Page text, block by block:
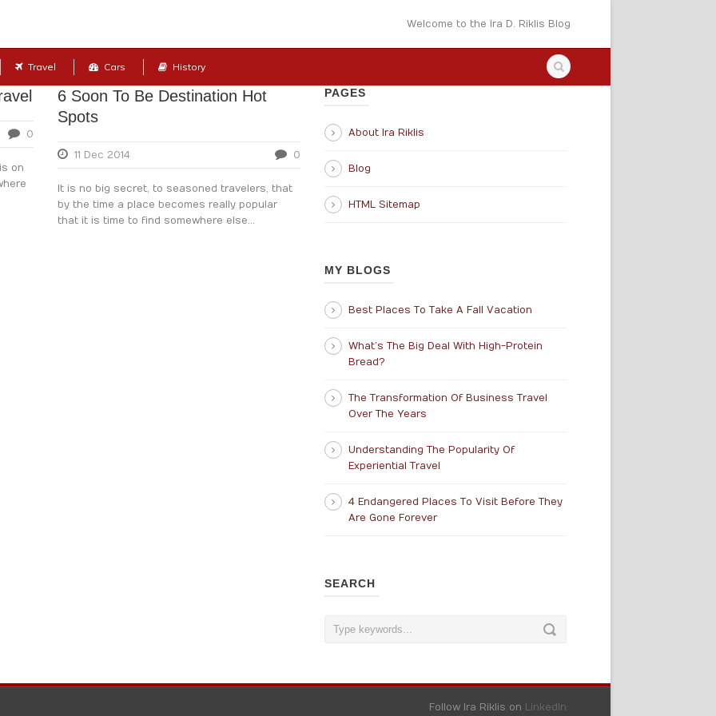
Welcome to the Ira D. Riklis Blog
Travel Cars History
0
on
6 Soon To Be Destination Hot
Spots
11 Dec 2014 0
It is no big secret, to seasoned travelers, that
by the time a place becomes really popular
that it is time to find somewhere else...
PAGES
About Ira Riklis
Blog
HTML Sitemap
MY BLOGS
Best Places To Take A Fall Vacation
What’s The Big Deal With High-Protein
Bread?
The Transformation Of Business Travel
Over The Years
Understanding The Popularity Of
Experiential Travel
4 Endangered Places To Visit Before They
Are Gone Forever
SEARCH
Follow Ira Riklis on LinkedIn